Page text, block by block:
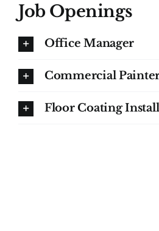
Job Openings
Office Manager
Commercial
Floor Coating